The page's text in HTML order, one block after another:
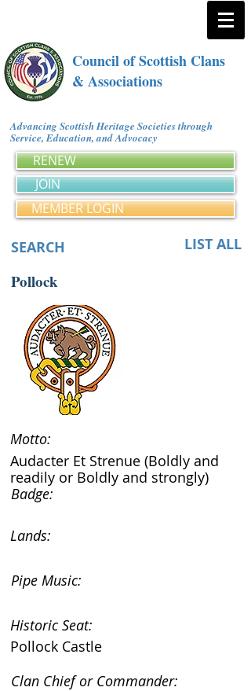
Council of Scottish Clans
& Associations
Advancing Scottish Heritage Societies through
Service, Education, and Advocacy
RENEW
JOIN
MEMBER LOGIN
SEARCH LIST ALL
Pollock
Motto:
Audacter Et Strenue (Boldly and
readily or Boldly and strongly)
Badge:
Lands:
Pipe Music:
Historic Seat:
Pollock Castle
Clan Chief or Commander: